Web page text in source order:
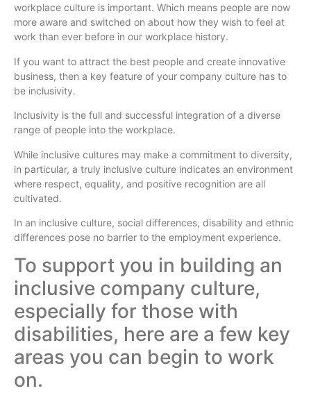
workplace culture is important. Which means people are now
more aware and switched on about how they wish to feel at
work than ever before in our workplace history.
If you want to attract the best people and create innovative
business, then a key feature of your company culture has to
be inclusivity.
Inclusivity is the full and successful integration of a diverse
range of people into the workplace.
While inclusive cultures may make a commitment to diversity,
in particular, a truly inclusive culture indicates an environment
where respect, equality, and positive recognition are all
cultivated.
In an inclusive culture, social differences, disability and ethnic
differences pose no barrier to the employment experience.
To support you in building an
inclusive company culture,
especially for those with
disabilities, here are a few key
areas you can begin to work
on.